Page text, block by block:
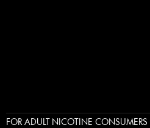
FOR ADULT NICOTINE